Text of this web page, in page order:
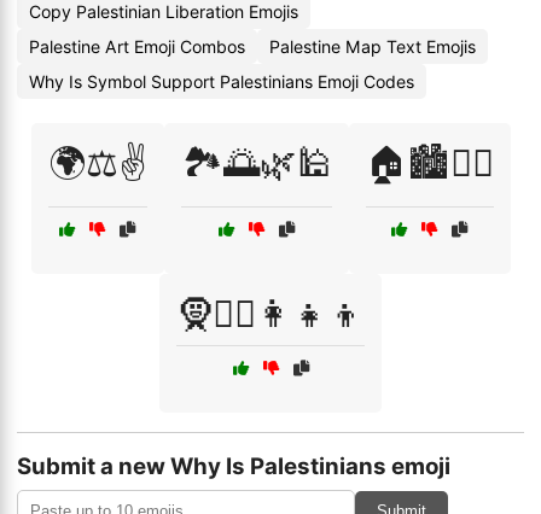
Copy Palestinian Liberation Emojis
Palestine Art Emoji Combos
Palestine Map Text Emojis
Why Is Symbol Support Palestinians Emoji Codes
🌍⚖️✌️ 🏞️🌅🌿🕌 🏠🏙️🚶‍♂️
🧕👳‍♂️👩‍👧‍👦
Submit a new Why Is Palestinians emoji